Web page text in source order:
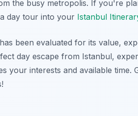
the busy metropolis. If you're
day tour into your Istanbul
been evaluated for its value,
day escape from Istanbul,
your interests and available time.